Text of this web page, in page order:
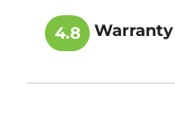
4.8 Warranty